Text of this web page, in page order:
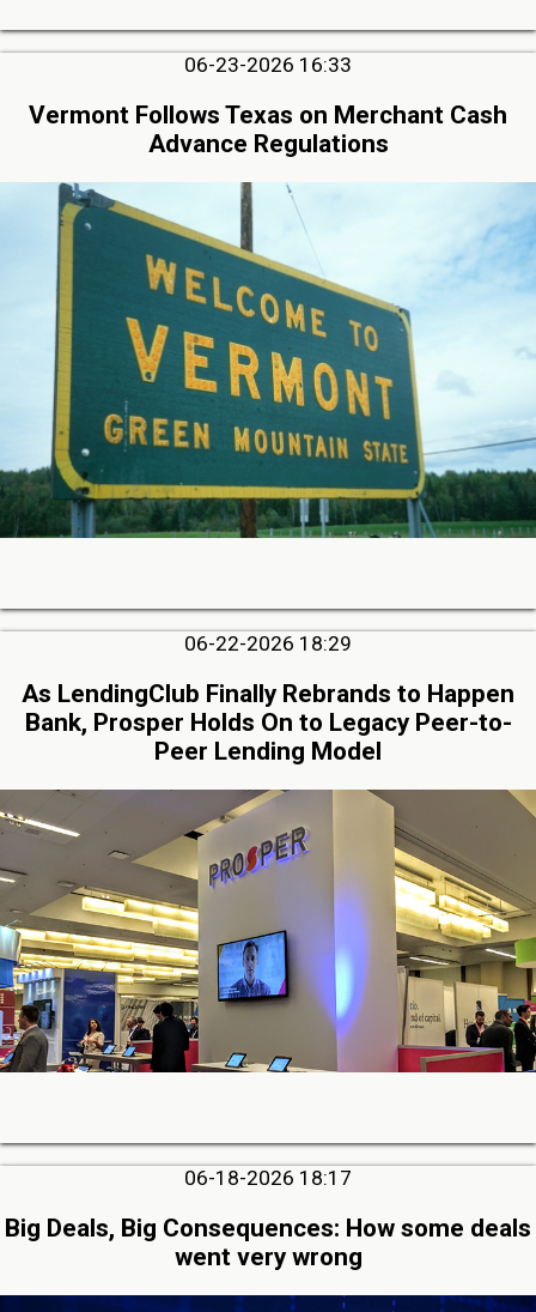
06-23-2026 16:33
Vermont Follows Texas on Merchant Cash
Advance Regulations
06-22-2026 18:29
As LendingClub Finally Rebrands to Happen
Bank, Prosper Holds On to Legacy Peer-to-
Peer Lending Model
06-18-2026 18:17
Big Deals, Big Consequences: How some deals
went very wrong